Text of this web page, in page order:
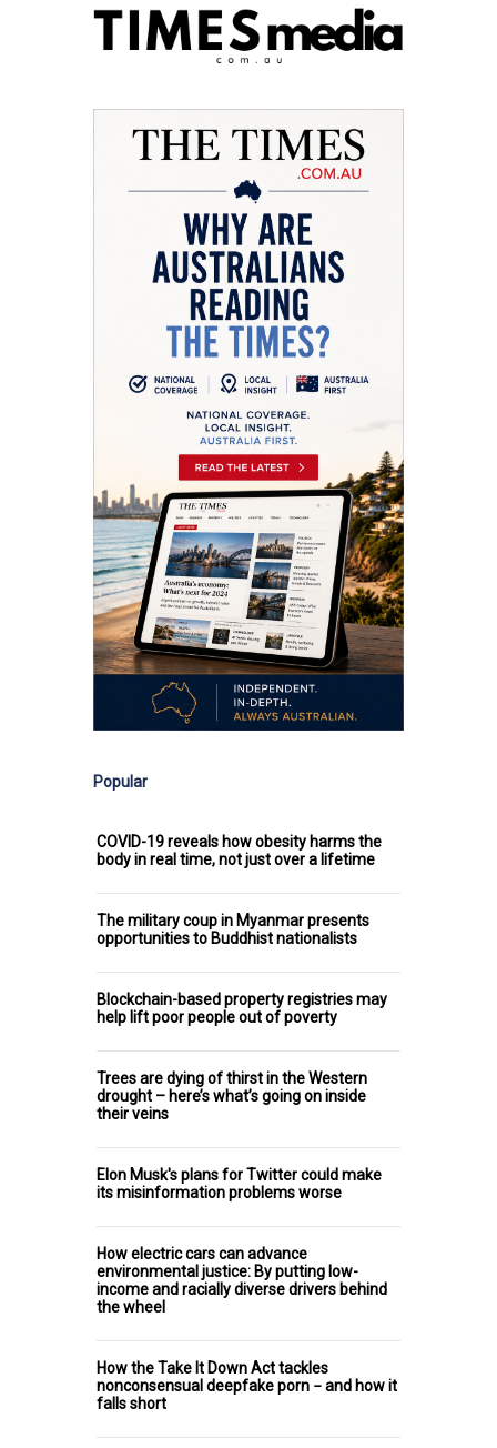
Popular
COVID-19 reveals how obesity harms the
body in real time, not just over a lifetime
The military coup in Myanmar presents
opportunities to Buddhist nationalists
Blockchain-based property registries may
help lift poor people out of poverty
Trees are dying of thirst in the Western
drought – here’s what’s going on inside
their veins
Elon Musk's plans for Twitter could make
its misinformation problems worse
How electric cars can advance
environmental justice: By putting low-
income and racially diverse drivers behind
the wheel
How the Take It Down Act tackles
nonconsensual deepfake porn − and how it
falls short